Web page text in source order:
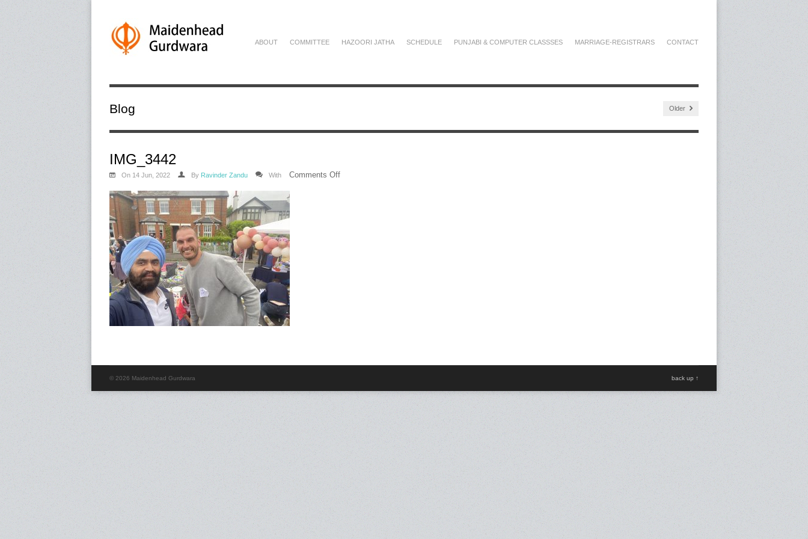
ABOUT COMMITTEE HAZOORI JATHA SCHEDULE PUNJABI & COMPUTER CLASSSES MARRIAGE-REGISTRARS CONTACT
Blog Older
IMG_3442
On 14 Jun, 2022 By Ravinder Zandu With Comments Off
© 2026 Maidenhead Gurdwara back up ↑